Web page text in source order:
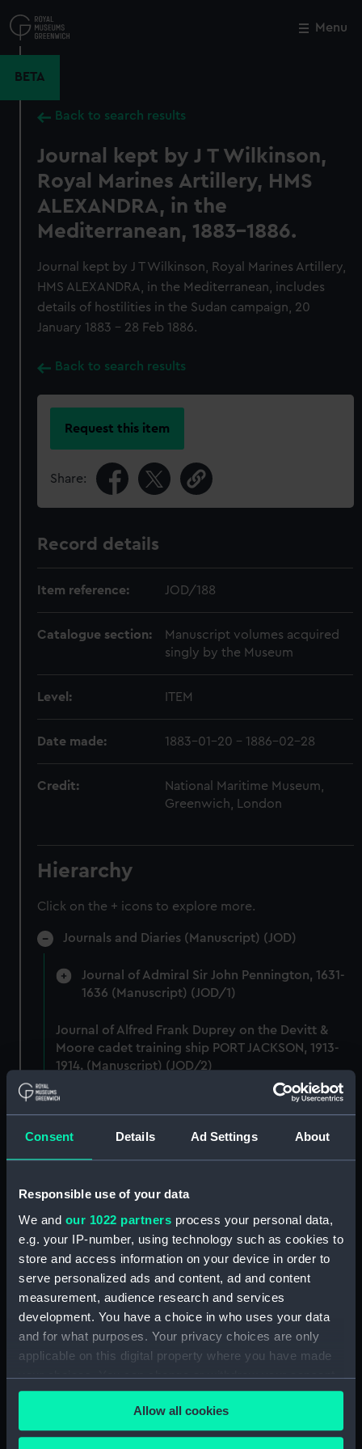
Consent Details Ad Settings About
Responsible use of your data
We and our 1022 partners process your personal data,
e.g. your IP-number, using technology such as cookies to
store and access information on your device in order to
serve personalized ads and content, ad and content
measurement, audience research and services
development. You have a choice in who uses your data
and for what purposes. Your privacy choices are only
applicable on this digital property where you have made
your choices. You can change or withdraw your consent
any time from the Cookie Declaration or by clicking on
the Privacy trigger icon.Allow all cookies
to
main
Menu
BETA
Back to search results
Journal kept by J T Wilkinson,
Royal Marines Artillery, HMS
ALEXANDRA, in the
Mediterranean, 1883-1886.
Journal kept by J T Wilkinson, Royal Marines Artillery,
HMS ALEXANDRA, in the Mediterranean, includes
details of hostilities in the Sudan campaign, 20
January 1883 - 28 Feb 1886.
Back to search results
Request this item
Share:
Record details
Item reference: JOD/188
Catalogue section:
Manuscript volumes acquired
singly by the Museum
Level: ITEM
Date made: 1883-01-20 - 1886-02-28
Credit:
National Maritime Museum,
Greenwich, London
Hierarchy
Click on the + icons to explore more.
Journals and Diaries (Manuscript) (JOD)
Journal of Admiral Sir John Pennington, 1631-
1636 (Manuscript) (JOD/1)
Journal of Alfred Frank Duprey on the Devitt &
Moore cadet training ship PORT JACKSON, 1913-
1914. (Manuscript) (JOD/2)
Journal of Sir John Narbrough,1672 - Includes an
(JOD/3)
(Manuscript) (JOD/4)
Journal of a voyage from Gravesend to Calcutta
by Robert Ramsay, 1825. (Manuscript) (JOD/5)
Diary kept by Reverend Henry Teonge, Chaplain
aboard the ASSISTANCE, BRISTOL, ROYAL OAK,
1675-1695. (Manuscript) (JOD/6)
John Stimson 'Misfortunes that befell HMS
LICHFIELD on the coast of Barbary', 1758.
(Manuscript) (JOD/7)
Journal of Lt-Col Richard Bunce, Royal Marines
Close